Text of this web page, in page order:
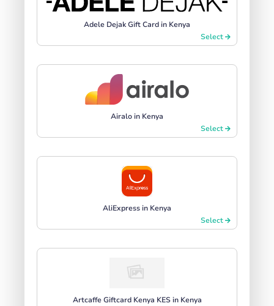
Adele Dejak Gift Card in Kenya
Select
Airalo in Kenya
Select
AliExpress in Kenya
Select
Artcaffe Giftcard Kenya KES in Kenya